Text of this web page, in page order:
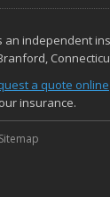
Vehicle from Thieves
Your Insurance
Insurance
an independent
a quote online
insurance.
Sitemap